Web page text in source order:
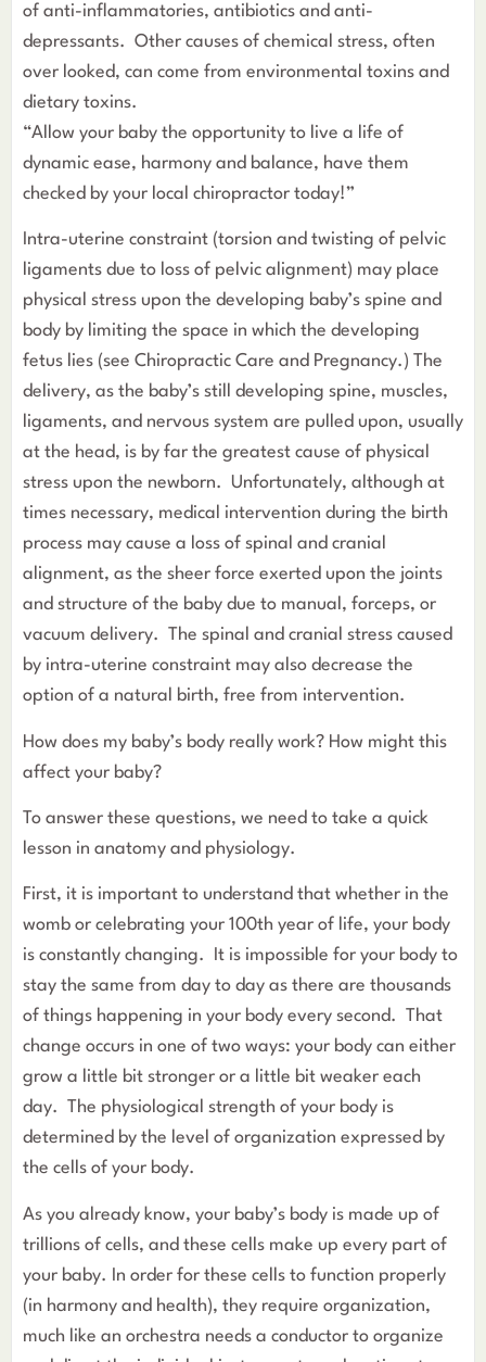
of anti-inflammatories, antibiotics and anti-
depressants. Other causes of chemical stress, often
over looked, can come from environmental toxins and
dietary toxins.
“Allow your baby the opportunity to live a life of
dynamic ease, harmony and balance, have them
checked by your local chiropractor today!”
Intra-uterine constraint (torsion and twisting of pelvic
ligaments due to loss of pelvic alignment) may place
physical stress upon the developing baby’s spine and
body by limiting the space in which the developing
fetus lies (see Chiropractic Care and Pregnancy.) The
delivery, as the baby’s still developing spine, muscles,
ligaments, and nervous system are pulled upon, usually
at the head, is by far the greatest cause of physical
stress upon the newborn. Unfortunately, although at
times necessary, medical intervention during the birth
process may cause a loss of spinal and cranial
alignment, as the sheer force exerted upon the joints
and structure of the baby due to manual, forceps, or
vacuum delivery. The spinal and cranial stress caused
by intra-uterine constraint may also decrease the
option of a natural birth, free from intervention.
How does my baby’s body really work? How might this
affect your baby?
To answer these questions, we need to take a quick
lesson in anatomy and physiology.
First, it is important to understand that whether in the
womb or celebrating your 100th year of life, your body
is constantly changing. It is impossible for your body to
stay the same from day to day as there are thousands
of things happening in your body every second. That
change occurs in one of two ways: your body can either
grow a little bit stronger or a little bit weaker each
day. The physiological strength of your body is
determined by the level of organization expressed by
the cells of your body.
As you already know, your baby’s body is made up of
trillions of cells, and these cells make up every part of
your baby. In order for these cells to function properly
(in harmony and health), they require organization,
much like an orchestra needs a conductor to organize